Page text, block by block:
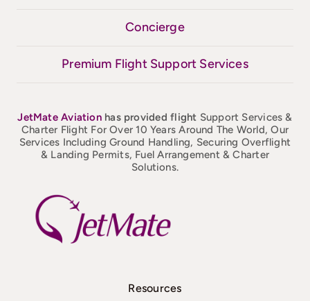
Concierge
Premium Flight Support Services
JetMateAviation has provided flight Support Services &
Charter Flight For Over 10 Years Around The World, Our
Services Including Ground Handling, Securing Overflight
& Landing Permits, Fuel Arrangement & Charter
Solutions.
Resources